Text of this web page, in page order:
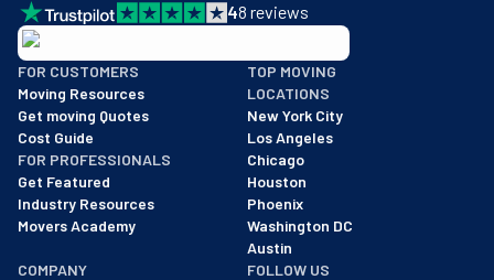
48 reviews
BBB: Rating A+
As of: 12/08/2025
We are a BBB accredited business with an A+ rating as of
FOR CUSTOMERS
Moving Resources
Get moving Quotes
Cost Guide
FOR PROFESSIONALS
Get Featured
Industry Resources
Movers Academy
TOP MOVING
LOCATIONS
New York City
Los Angeles
Chicago
Houston
Phoenix
Washington DC
Austin
COMPANY
FOLLOW US